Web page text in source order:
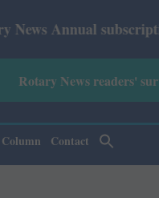
subscription revised
Rotary News readers'
Column Contact